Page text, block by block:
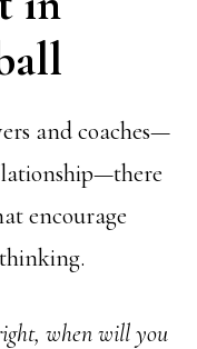
and coaches—
encourage
when will you